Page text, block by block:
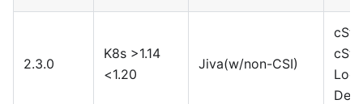
2.3.0
K8s >1.14
<1.20
Jiva(w/non-CSI)